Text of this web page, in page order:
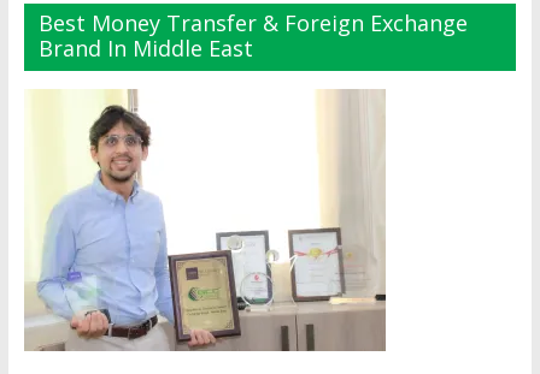
Best Money Transfer & Foreign Exchange
Brand In Middle East